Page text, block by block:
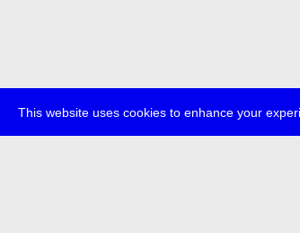
This website uses cookies to enhance your